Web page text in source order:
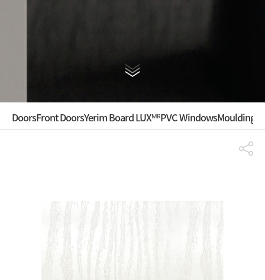
DoorsFront DoorsYerim Board LUXᴹᴿPVC WindowsMouldings